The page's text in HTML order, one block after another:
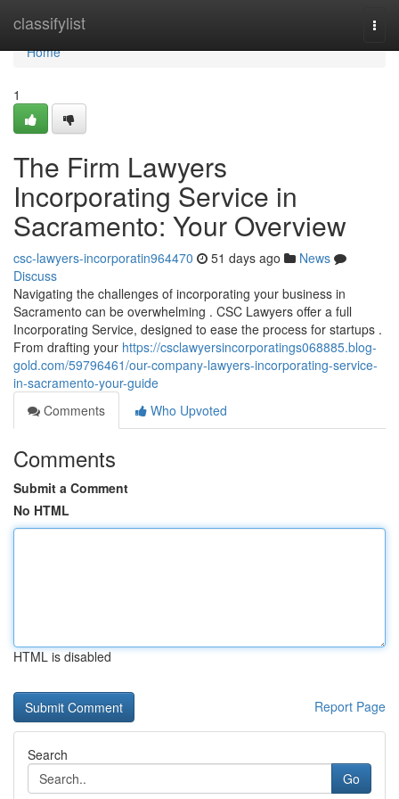
classifylist
Home
Home
1
The Firm Lawyers
Incorporating Service in
Sacramento: Your Overview
csc-lawyers-incorporatin964470 51 days ago
News
Discuss
Navigating the challenges of incorporating your business in
Sacramento can be overwhelming . CSC Lawyers offer a full
Incorporating Service, designed to ease the process for startups .
From drafting your https://csclawyersincorporatings068885.blog-
gold.com/59796461/our-company-lawyers-incorporating-service-
in-sacramento-your-guide
Comments
Who Upvoted
Comments
Submit a Comment
No HTML
HTML is disabled
Report Page
Search
Go